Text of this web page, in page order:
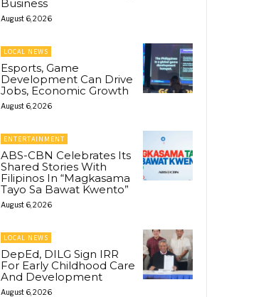
Business
August 6, 2026
LOCAL NEWS
Esports, Game
Development Can Drive
Jobs, Economic Growth
August 6, 2026
ENTERTAINMENT
ABS-CBN Celebrates Its
Shared Stories With
Filipinos In “Magkasama
Tayo Sa Bawat Kwento”
August 6, 2026
LOCAL NEWS
DepEd, DILG Sign IRR
For Early Childhood Care
And Development
August 6, 2026